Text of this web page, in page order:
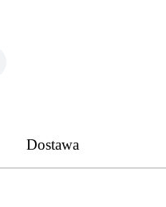
Dostawa